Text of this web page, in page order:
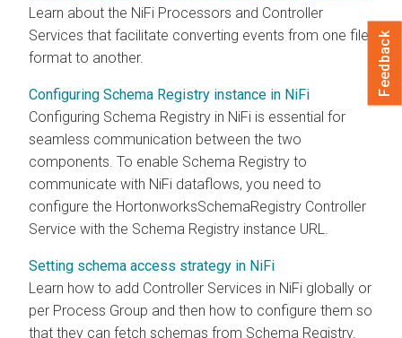
Learn about the NiFi Processors and Controller
Services that facilitate converting events from one file
format to another.
Configuring Schema Registry instance in NiFi
Configuring Schema Registry in NiFi is essential for
seamless communication between the two
components. To enable Schema Registry to
communicate with NiFi dataflows, you need to
configure the HortonworksSchemaRegistry Controller
Service with the Schema Registry instance URL.
Setting schema access strategy in NiFi
Learn how to add Controller Services in NiFi globally or
per Process Group and then how to configure them so
that they can fetch schemas from Schema Registry.
Feedback